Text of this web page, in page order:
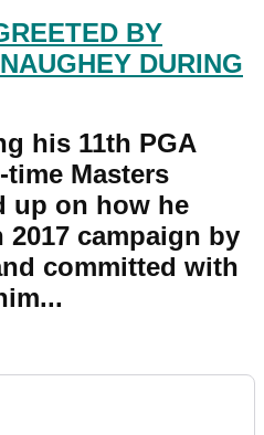
BY
DURING
his 11th PGA
Masters
up on how he
2017 campaign by
committed with